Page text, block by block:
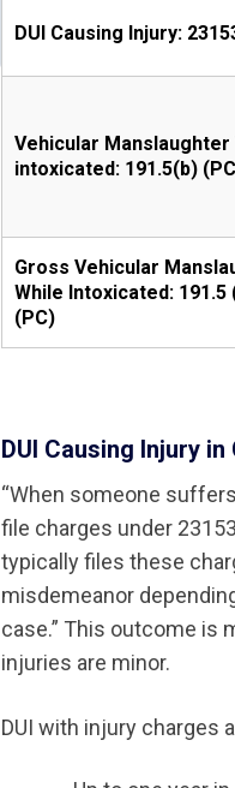
DUI Causing Injury:
Vehicular Manslaughter
intoxicated: 191.5(b)
Gross Vehicular
While Intoxicated: 191.5
(PC)
DUI Causing Injury
“When someone
file charges under
typically files these
misdemeanor
case.” This outcome is
injuries are minor.
DUI with injury charges